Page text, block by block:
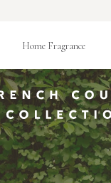
Home Fragrance